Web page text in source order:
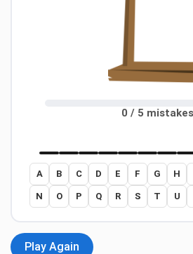
0 / 5 mistakes
A B C D E F G H
N O P Q R S T U
Play Again